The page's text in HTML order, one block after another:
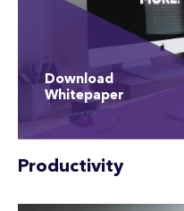
Download
Whitepaper
Productivity